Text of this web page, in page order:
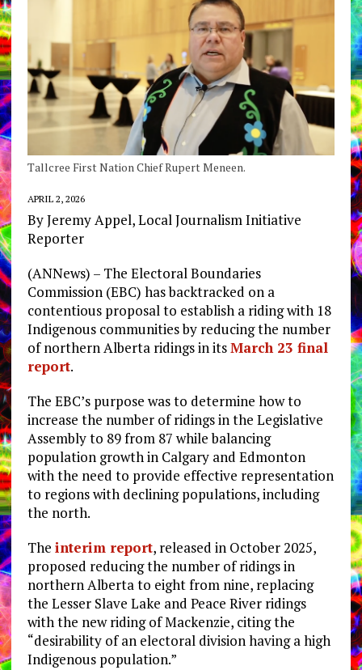
Tallcree First Nation Chief Rupert Meneen.
APRIL 2, 2026
By Jeremy Appel, Local Journalism Initiative
Reporter
(ANNews) – The Electoral Boundaries
Commission (EBC) has backtracked on a
contentious proposal to establish a riding with 18
Indigenous communities by reducing the number
of northern Alberta ridings in itsMarch 23 final
report.
The EBC’s purpose was to determine how to
increase the number of ridings in the Legislative
Assembly to 89 from 87 while balancing
population growth in Calgary and Edmonton
with the need to provide effective representation
to regions with declining populations, including
the north.
The interim report, released in October 2025,
proposed reducing the number of ridings in
northern Alberta to eight from nine, replacing
the Lesser Slave Lake and Peace River ridings
with the new riding of Mackenzie, citing the
“desirability of an electoral division having a high
Indigenous population.”